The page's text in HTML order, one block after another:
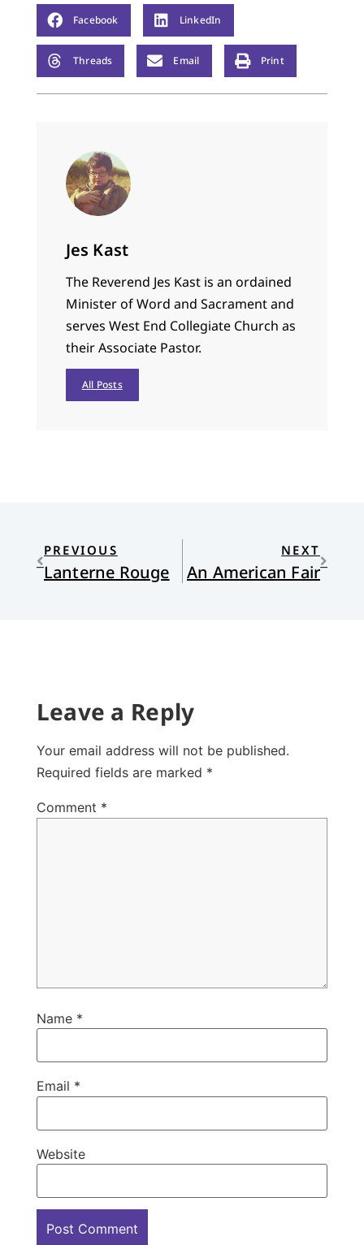
Facebook LinkedIn
Threads Email Print
Jes Kast
The Reverend Jes Kast is an ordained
Minister of Word and Sacrament and
serves West End Collegiate Church as
their Associate Pastor.
All Posts
PREVIOUS
Lanterne Rouge
NEXT
An American Fair
Leave a Reply
Your email address will not be published.
Required fields are marked *
Comment *
Name *
Email *
Website